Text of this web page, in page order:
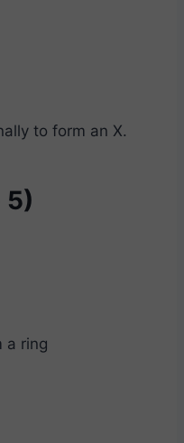
to form an X.
5)
a ring